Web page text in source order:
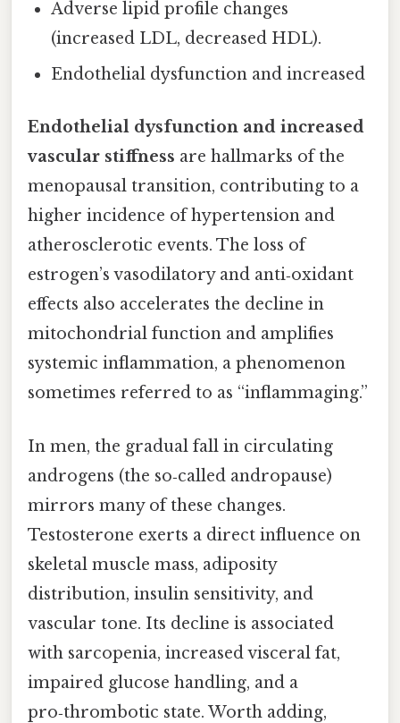
Adverse lipid profile changes
(increased LDL, decreased HDL).
Endothelial dysfunction and increased
Endothelial dysfunction and increased
vascular stiffness are hallmarks of the
menopausal transition, contributing to a
higher incidence of hypertension and
atherosclerotic events. The loss of
estrogen’s vasodilatory and anti‑oxidant
effects also accelerates the decline in
mitochondrial function and amplifies
systemic inflammation, a phenomenon
sometimes referred to as “inflammaging.”
In men, the gradual fall in circulating
androgens (the so‑called andropause)
mirrors many of these changes.
Testosterone exerts a direct influence on
skeletal muscle mass, adiposity
distribution, insulin sensitivity, and
vascular tone. Its decline is associated
with sarcopenia, increased visceral fat,
impaired glucose handling, and a
pro‑thrombotic state. Worth adding,